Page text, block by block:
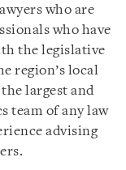
who are
who have
the legislative
region’s local
largest and
team of any law
advising